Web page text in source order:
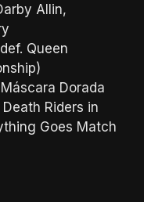
Allin,
Queen
Dorada
Riders in
Goes Match